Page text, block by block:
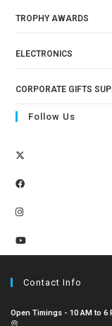
TROPHY AWARDS
ELECTRONICS
CORPORATE GIFTS
Follow Us
Contact Info
Open Timings - 10 AM to 6